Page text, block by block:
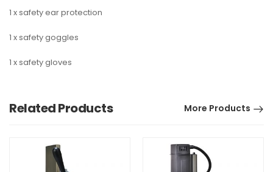
1 x safety ear protection
1 x safety goggles
1 x safety gloves
Related Products More Products